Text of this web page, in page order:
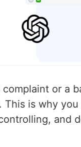
complaint or a
. This is why
and